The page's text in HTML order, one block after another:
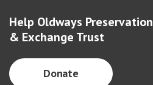
Help Oldways Preservation
& Exchange Trust
Donate